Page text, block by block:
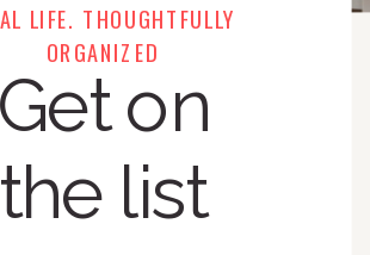
LIFE. THOUGHTFULLY
ORGANIZED
Get on
the list